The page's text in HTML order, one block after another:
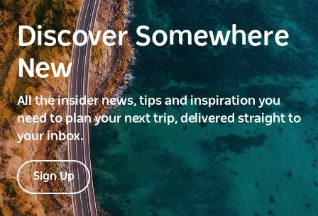
Discover Somewhere
New
All the insider news, tips and inspiration you
need to plan your next trip, delivered straight to
your inbox.
Sign Up